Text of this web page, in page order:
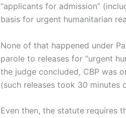
“applicants for admission”
basis for urgent humanitarian
None of that happened under
parole to releases for “urgent
the judge concluded, CBP was
(such releases took 30 minutes
Even then, the statute requires